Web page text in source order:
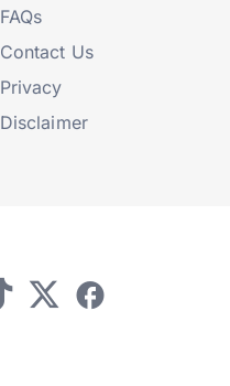
FAQs
Contact Us
Privacy
Disclaimer